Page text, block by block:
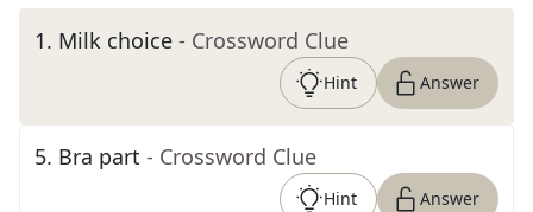
1. Milk choice - Crossword Clue
Hint Answer
5. Bra part - Crossword Clue
Hint Answer